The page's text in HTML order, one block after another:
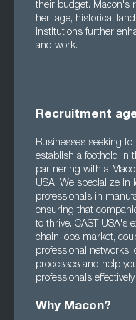
their budget. Macon's
heritage, historical
institutions further
and work.
Recruitment
Businesses seeking
establish a foothold in
partnering with a
USA. We specialize in
professionals in
ensuring that
to thrive. CAST USA's
chain jobs market,
professional
processes and help
professionals
Why Macon?